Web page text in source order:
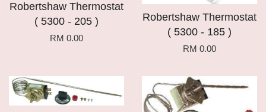
Robertshaw Thermostat
( 5300 - 205 )
RM 0.00
Robertshaw Thermostat
( 5300 - 185 )
RM 0.00